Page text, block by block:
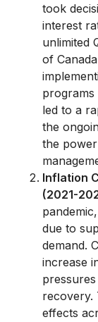
took
interest
unlimited
of
programs
led to a
the
the
Inflation
(2021-
due to
demand.
increase
recovery.
effects